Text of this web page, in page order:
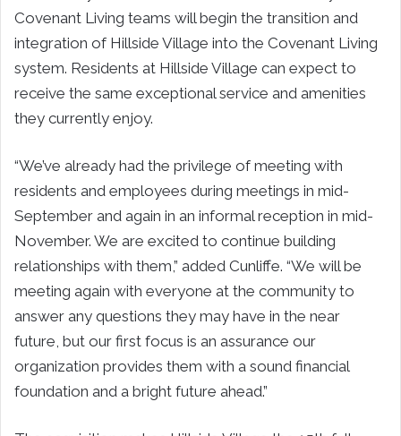
Covenant Living teams will begin the transition and
integration of Hillside Village into the Covenant Living
system. Residents at Hillside Village can expect to
receive the same exceptional service and amenities
they currently enjoy.
“We’ve already had the privilege of meeting with
residents and employees during meetings in mid-
September and again in an informal reception in mid-
November. We are excited to continue building
relationships with them,” added Cunliffe. “We will be
meeting again with everyone at the community to
answer any questions they may have in the near
future, but our first focus is an assurance our
organization provides them with a sound financial
foundation and a bright future ahead.”